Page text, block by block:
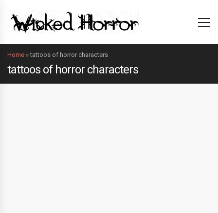
Home »tattoos of horror characters
tattoos of horror characters